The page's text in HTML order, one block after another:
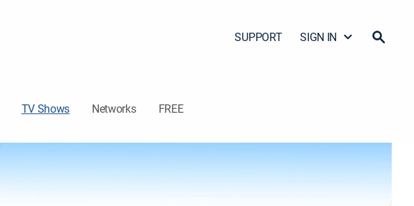
SUPPORT SIGN IN
TV Shows Networks FREE